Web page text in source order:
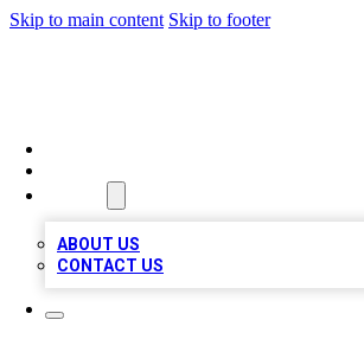
Skip to main content Skip to footer
ABOUT US
CONTACT US